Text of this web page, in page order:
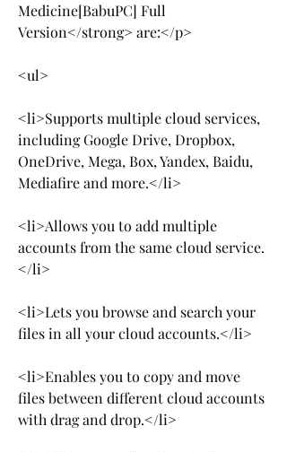
Medicine[BabuPC] Full
Version</strong> are:</p>
<ul>
<li>Supports multiple cloud services,
including Google Drive, Dropbox,
OneDrive, Mega, Box, Yandex, Baidu,
Mediafire and more.</li>
<li>Allows you to add multiple
accounts from the same cloud service.
</li>
<li>Lets you browse and search your
files in all your cloud accounts.</li>
<li>Enables you to copy and move
files between different cloud accounts
with drag and drop.</li>